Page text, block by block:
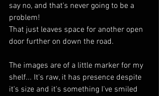
say no, and that's never going to be a
problem!
That just leaves space for another open
door further on down the road.
The images are of a little marker for my
shelf... It's raw, it has presence despite
it's size and it's something I've smiled